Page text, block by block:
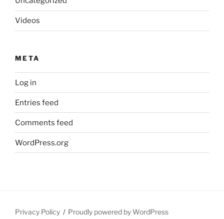
Videos
META
Log in
Entries feed
Comments feed
WordPress.org
Privacy Policy Proudly powered by WordPress